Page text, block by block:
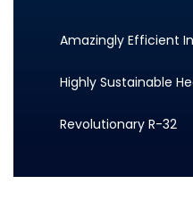
Amazingly Efficient
Highly Sustainable
Revolutionary R-32